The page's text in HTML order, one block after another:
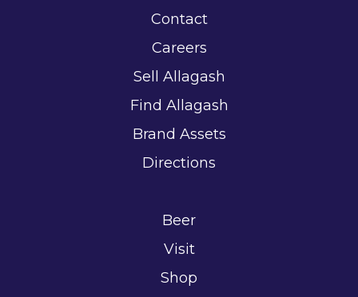
Contact
Careers
Sell Allagash
Find Allagash
Brand Assets
Directions
Beer
Visit
Shop